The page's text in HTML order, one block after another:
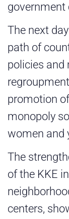
government
The next
path of
policies and
promotion
monopoly
women and
The
of the KKE
centers,